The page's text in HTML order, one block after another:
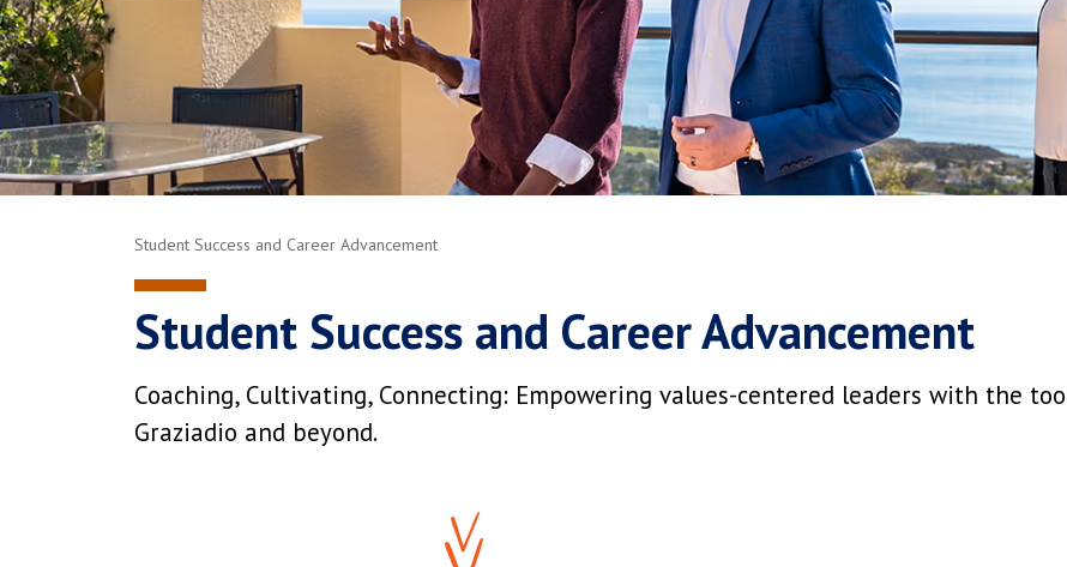
Student Success and Career Advancement
Student Success and Career Advancement
Coaching, Cultivating, Connecting: Empowering values-centered leaders with the
Graziadio and beyond.